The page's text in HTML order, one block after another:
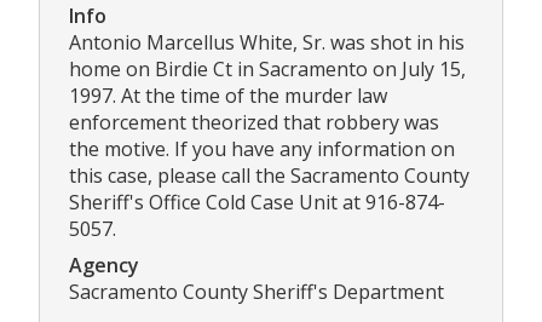
Info
Antonio Marcellus White, Sr. was shot in his
home on Birdie Ct in Sacramento on July 15,
1997. At the time of the murder law
enforcement theorized that robbery was
the motive. If you have any information on
this case, please call the Sacramento County
Sheriff's Office Cold Case Unit at 916-874-
5057.
Agency
Sacramento County Sheriff's Department